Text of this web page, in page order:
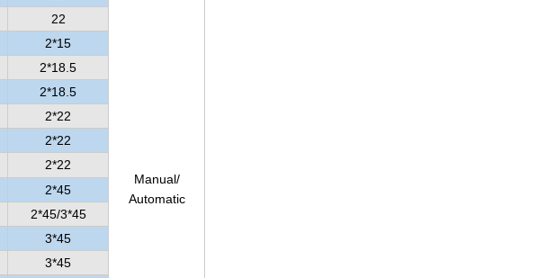
Manual/
Automatic
22
2*15
2*18.5
2*18.5
2*22
2*22
2*22
2*45
2*45/3*45
3*45
3*45